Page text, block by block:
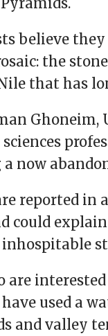
believe
the
that has
now
reported in
could
inhospitable
are
used a
and valley